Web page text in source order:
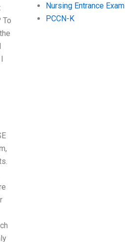
To
Nursing Entrance Exam
PCCN-K